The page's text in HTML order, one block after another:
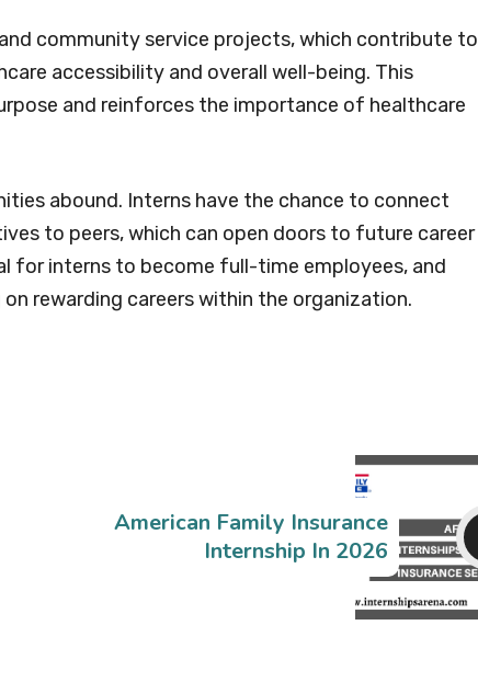
community service projects, which contribute to
accessibility and overall well-being. This
and reinforces the importance of healthcare
abound. Interns have the chance to connect
to peers, which can open doors to future career
for interns to become full-time employees, and
rewarding careers within the organization.
American Family Insurance
Internship In 2026